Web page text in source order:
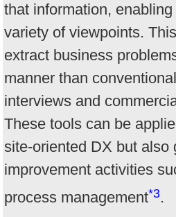
that information,
variety of viewpoints.
extract business
manner than
interviews and
These tools can be
site-oriented DX but also
improvement activities
process management*3.